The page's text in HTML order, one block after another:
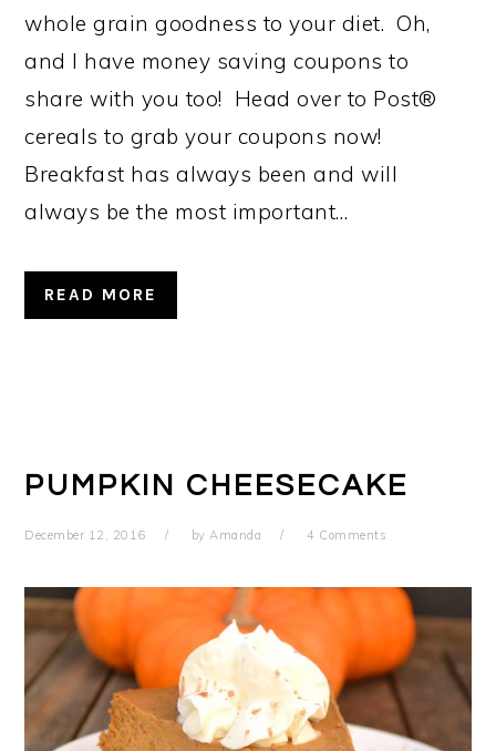
whole grain goodness to your diet. Oh,
and I have money saving coupons to
share with you too! Head over to Post®
cereals to grab your coupons now!
Breakfast has always been and will
always be the most important…
READ MORE
PUMPKIN CHEESECAKE
December 12, 2016 byAmanda 4 Comments